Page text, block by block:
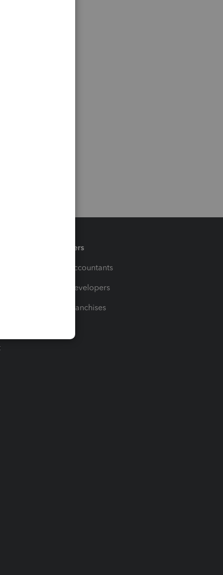
Partners
For Accountants
For Developers
For Franchises